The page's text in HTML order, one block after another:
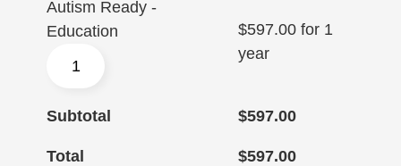
Autism Ready -
Education
$597.00 for 1
year
Subtotal $597.00
Total $597.00